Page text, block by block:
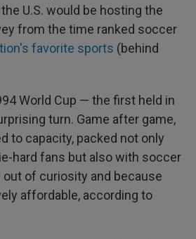
U.S. would be hosting the
from the time ranked soccer
favorite sports (behind
World Cup — the first held in
turn. Game after game,
to capacity, packed not only
hard fans but also with soccer
of curiosity and because
affordable, according to